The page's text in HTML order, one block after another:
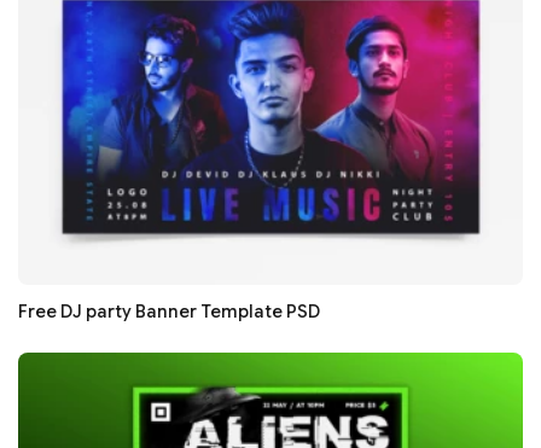
Free DJ party Banner Template PSD